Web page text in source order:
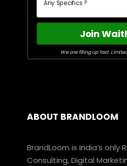
Join
We are filling up fast.
ABOUT BRANDLOOM
BrandLoom is India’s only
Consulting, Digital